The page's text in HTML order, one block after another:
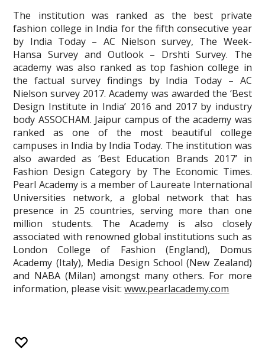
The institution was ranked as the best private
fashion college in India for the fifth consecutive year
by India Today – AC Nielson survey, The Week-
Hansa Survey and Outlook – Drshti Survey. The
academy was also ranked as top fashion college in
the factual survey findings by India Today – AC
Nielson survey 2017. Academy was awarded the ‘Best
Design Institute in India’ 2016 and 2017 by industry
body ASSOCHAM. Jaipur campus of the academy was
ranked as one of the most beautiful college
campuses in India by India Today. The institution was
also awarded as ‘Best Education Brands 2017’ in
Fashion Design Category by The Economic Times.
Pearl Academy is a member of Laureate International
Universities network, a global network that has
presence in 25 countries, serving more than one
million students. The Academy is also closely
associated with renowned global institutions such as
London College of Fashion (England), Domus
Academy (Italy), Media Design School (New Zealand)
and NABA (Milan) amongst many others. For more
information, please visit:www.pearlacademy.com